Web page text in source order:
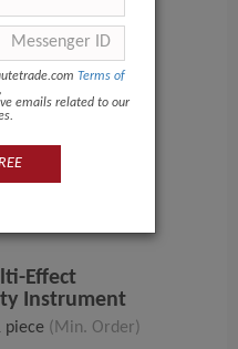
Effect
Instrument
piece (Min. Order)
Terms of
,
emails related to our